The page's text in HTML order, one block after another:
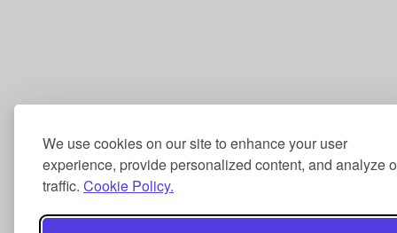
We use cookies on our site to enhance your user
experience, provide personalized content, and analyze
traffic. Cookie Policy.